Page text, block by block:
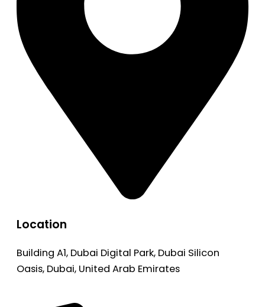
Location
Building A1, Dubai Digital Park, Dubai Silicon
Oasis, Dubai, United Arab Emirates